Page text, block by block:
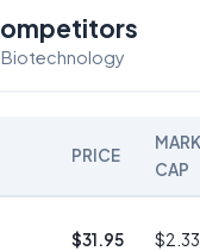
Biotechnology
PRICE
CAP
$31.95